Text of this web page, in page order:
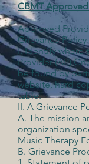
CBMT
Approved
Grievance
I. Identify where
Provider (AP)
be found by
website, hard
table.
II. A Grievance
A. The mission
organization
Music Therapy
B. Grievance